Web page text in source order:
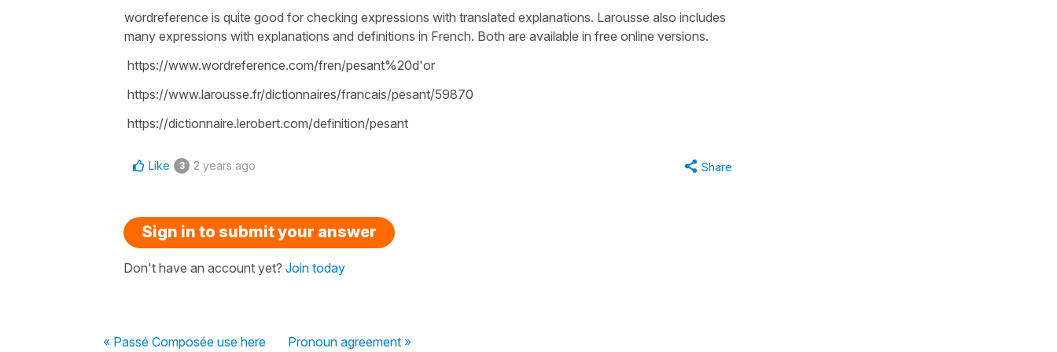
wordreference is quite good for checking expressions with translated explanations. Larousse also includes
many expressions with explanations and definitions in French. Both are available in free online versions.
https://www.wordreference.com/fren/pesant%20d'or
https://www.larousse.fr/dictionnaires/francais/pesant/59870
https://dictionnaire.lerobert.com/definition/pesant
Like 3 2 years ago Share
Sign in to submit your answer
Don't have an account yet? Join today
« Passé Composée use here Pronoun agreement »